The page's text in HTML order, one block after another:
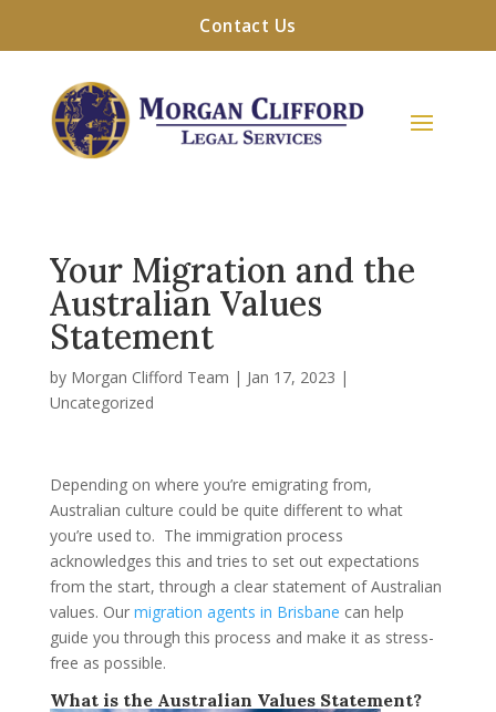
Contact Us
Your Migration and the
Australian Values
Statement
by Morgan Clifford Team | Jan 17, 2023 |
Uncategorized
Depending on where you’re emigrating from,
Australian culture could be quite different to what
you’re used to. The immigration process
acknowledges this and tries to set out expectations
from the start, through a clear statement of Australian
values. Our migration agents in Brisbane can help
guide you through this process and make it as stress-
free as possible.
What is the Australian Values Statement?